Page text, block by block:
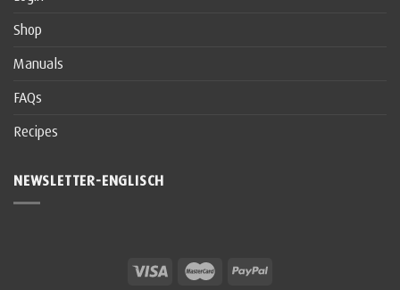
Shop
Manuals
FAQs
Recipes
NEWSLETTER-ENGLISCH